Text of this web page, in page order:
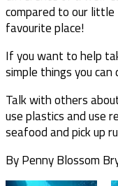
compared to our little
favourite place!
If you want to help
simple things you can
Talk with others
use plastics and use
seafood and pick up
By Penny Blossom